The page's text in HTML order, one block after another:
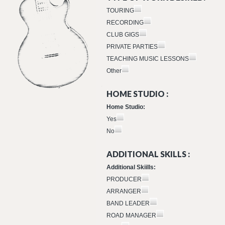
TOURING
RECORDING
CLUB GIGS
PRIVATE PARTIES
TEACHING MUSIC LESSONS
Other
HOME STUDIO :
Home Studio:
Yes
No
ADDITIONAL SKILLS :
Additional Skiills:
PRODUCER
ARRANGER
BAND LEADER
ROAD MANAGER